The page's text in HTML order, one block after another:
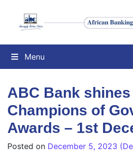
Menu
ABC Bank
Champions of
Awards – 1st
Posted on December 5, 2023